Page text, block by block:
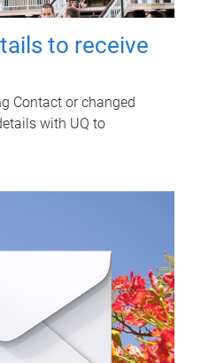
to receive
Contact or changed
with UQ to